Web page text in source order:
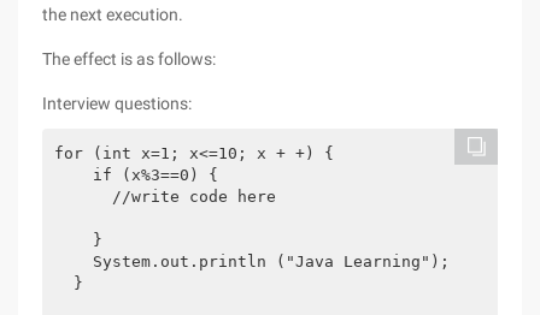
the next execution.
The effect is as follows:
Interview questions:
for (int x=1; x<=10; x + +) {
    if (x%3==0) {
      //write code here
    }
    System.out.println ("Java Learning");
  }